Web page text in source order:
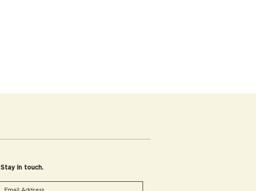
Stay in touch.